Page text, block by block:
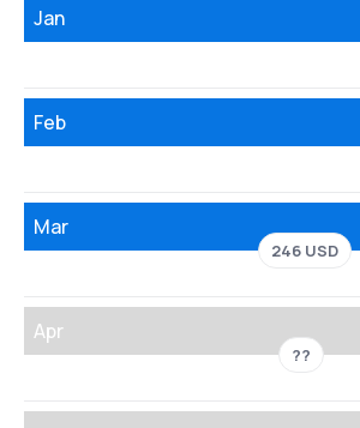
Jan
Feb
Mar
246 USD
Apr
??